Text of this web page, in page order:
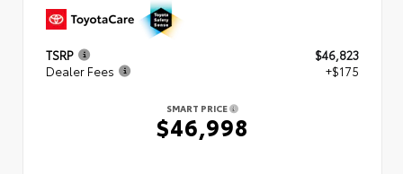
TSRP
$46,823
Dealer Fees
+$175
SMART PRICE
$46,998